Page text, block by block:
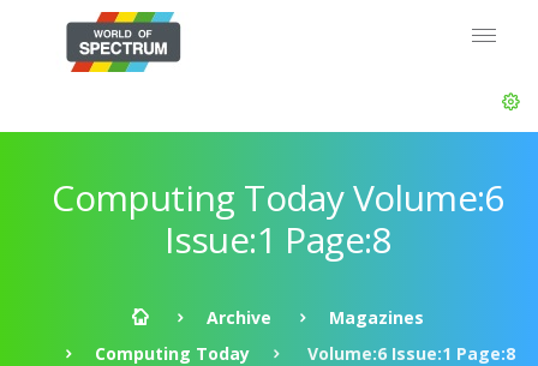
Computing Today Volume:6
Issue:1 Page:8
Archive
Magazines
Computing Today
Volume:6 Issue:1 Page:8